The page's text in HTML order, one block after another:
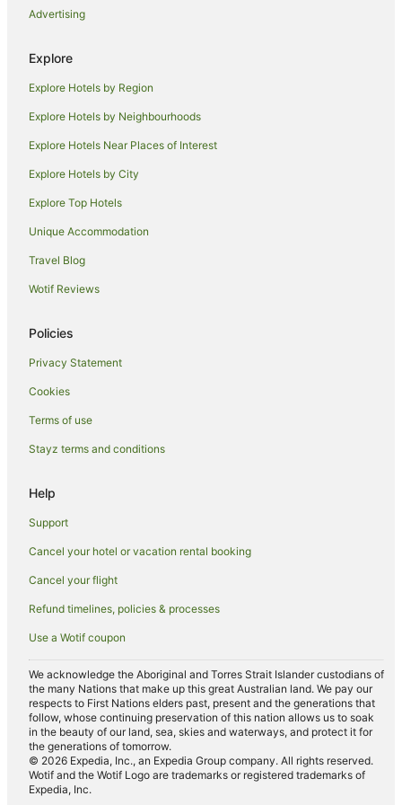
Dilsukhnagar Hotels
Batasingaram Hotels
Pet Friendly Hotels in Telangana
Romantic Hotels in Telangana
Hotels with a Waterpark in Telangana
Resorts in Medchal
Oyo Rooms Hotels in Medchal
Hotels near Lumbini Park
Hotels near Kasu Brahmananda Reddy National Park
Apartment Hotels in Lakdi Ka Pul
Resorts in Shamirpet
Oyo Rooms Hotels in Shamirpet
Villas in Shamirpet
Advertising
Explore
Explore Hotels by Region
Explore Hotels by Neighbourhoods
Explore Hotels Near Places of Interest
Explore Hotels by City
Explore Top Hotels
Unique Accommodation
Travel Blog
Wotif Reviews
Policies
Privacy Statement
Cookies
Terms of use
Stayz terms and conditions
Help
Support
Cancel your hotel or vacation rental booking
Cancel your flight
Refund timelines, policies & processes
Use a Wotif coupon
We acknowledge the Aboriginal and Torres Strait Islander custodians of
the many Nations that make up this great Australian land. We pay our
respects to First Nations elders past, present and the generations that
follow, whose continuing preservation of this nation allows us to soak
in the beauty of our land, sea, skies and waterways, and protect it for
the generations of tomorrow.
© 2026 Expedia, Inc., an Expedia Group company. All rights reserved.
Wotif and the Wotif Logo are trademarks or registered trademarks of
Expedia, Inc.